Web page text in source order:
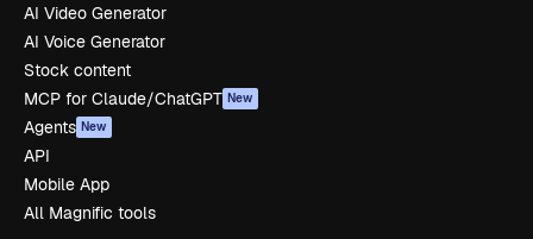
AI Video Generator
AI Voice Generator
Stock content
MCP for Claude/ChatGPT New
Agents New
API
Mobile App
All Magnific tools